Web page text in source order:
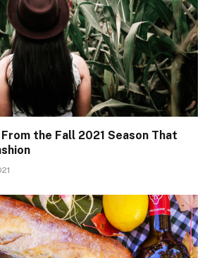
the Fall 2021 Season That